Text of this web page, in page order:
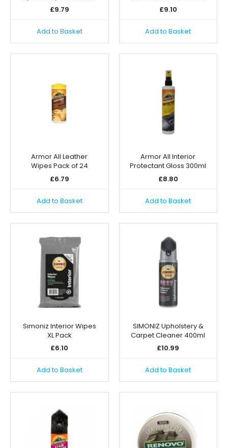
£9.79
Add to Basket
£9.10
Add to Basket
Armor All Leather
Wipes Pack of 24
£6.79
Add to Basket
Armor All Interior
Protectant Gloss 300ml
£8.80
Add to Basket
Simoniz Interior Wipes
XL Pack
£6.10
Add to Basket
SIMONIZ Upholstery &
Carpet Cleaner 400ml
£10.99
Add to Basket